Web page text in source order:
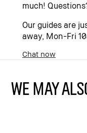
much!
Our guides are
away, Mon-Fri
Chat now
WE MAY